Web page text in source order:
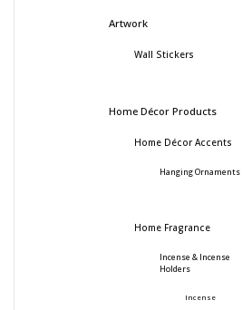
Artwork
Wall Stickers
Home Décor Products
Home Décor Accents
Hanging Ornaments
Home Fragrance
Incense & Incense
Holders
Incense